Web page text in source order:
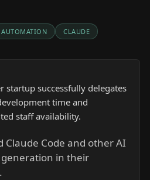
AUTOMATION CLAUDE
startup successfully delegates
time and
staff availability.
Claude Code and other AI
in their